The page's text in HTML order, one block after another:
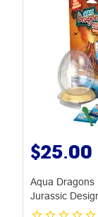
$25.00
Aqua Dragons
Jurassic